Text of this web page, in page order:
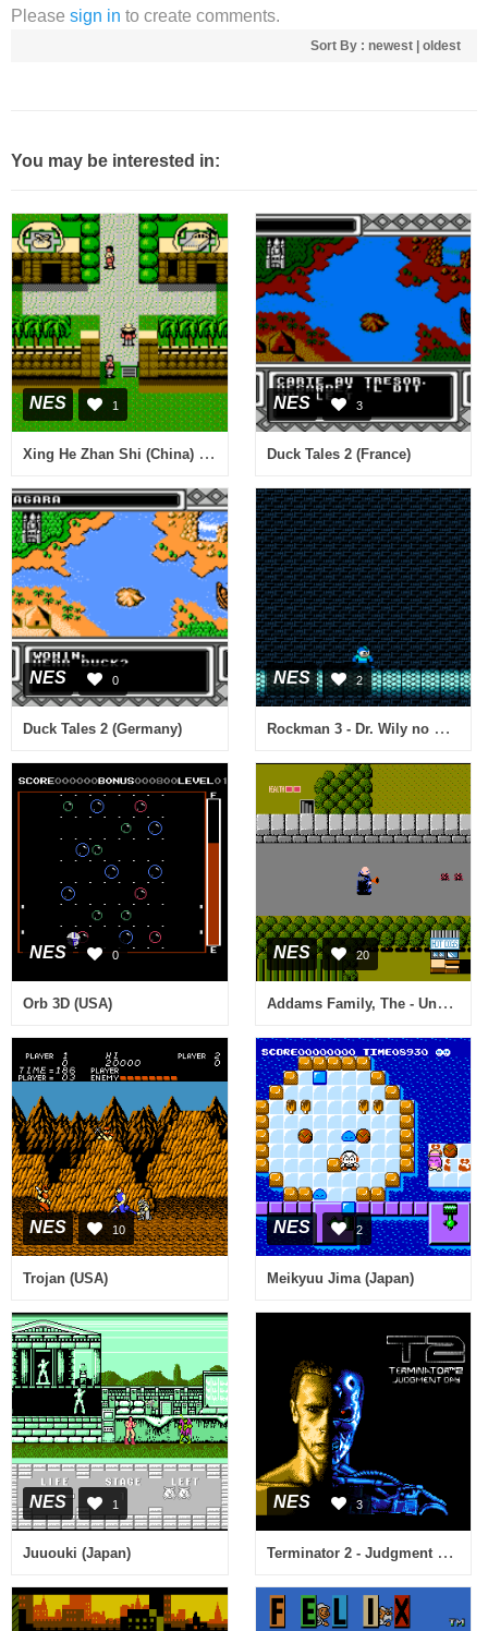
Please sign in to create comments.
Sort By : newest oldest
You may be interested in:
NES 1
Xing He Zhan Shi (China) (Unl)
NES 3
Duck Tales 2 (France)
NES 0
Duck Tales 2 (Germany)
NES 2
Rockman 3 - Dr. Wily no Saigo! (Japan) [Hack by Small Apple v1.0] (~Rockman 3 Alpha)
NES 0
Orb 3D (USA)
NES 20
Addams Family, The - Uncle Fester's Quest (USA)
NES 10
Trojan (USA)
NES 2
Meikyuu Jima (Japan)
NES 1
Juuouki (Japan)
NES 3
Terminator 2 - Judgment Day (USA) (Beta)